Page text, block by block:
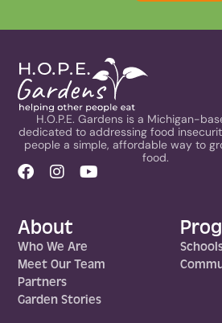
H.O.P.E. Gardens is a Michigan-
dedicated to addressing food
people a simple, affordable way to
food.
About
Who We Are
Meet Our Team
Partners
Garden Stories